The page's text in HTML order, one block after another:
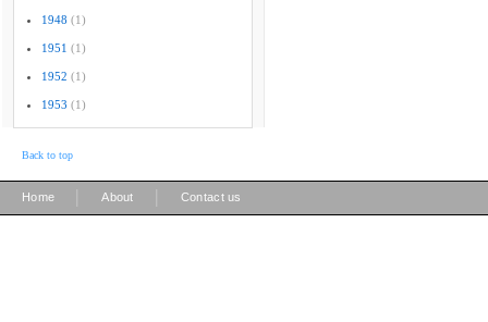
1948 (1)
1951 (1)
1952 (1)
1953 (1)
Back to top
Home About Contact us